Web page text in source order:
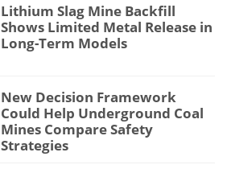
Lithium Slag Mine Backfill
Shows Limited Metal Release in
Long-Term Models
New Decision Framework
Could Help Underground Coal
Mines Compare Safety
Strategies